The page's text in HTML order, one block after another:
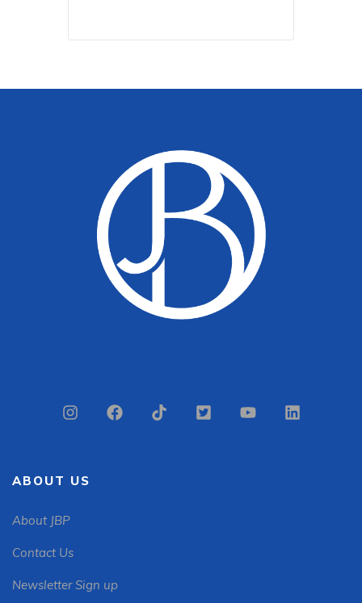
ABOUT US
About JBP
Contact Us
Newsletter Sign up